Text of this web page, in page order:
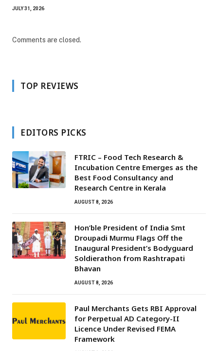
JULY 31, 2026
Comments are closed.
TOP REVIEWS
EDITORS PICKS
FTRIC – Food Tech Research &
Incubation Centre Emerges as the
Best Food Consultancy and
Research Centre in Kerala
AUGUST 8, 2026
Hon’ble President of India Smt
Droupadi Murmu Flags Off the
Inaugural President’s Bodyguard
Soldierathon from Rashtrapati
Bhavan
AUGUST 8, 2026
Paul Merchants Gets RBI Approval
for Perpetual AD Category-II
Licence Under Revised FEMA
Framework